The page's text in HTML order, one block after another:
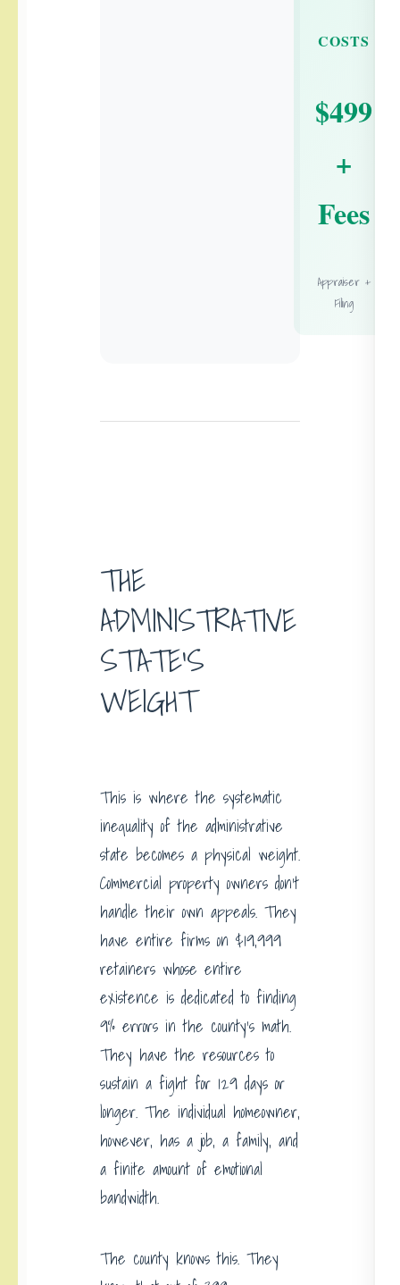
COSTS
$499
+
Fees
Appraiser +
Filing
THE
ADMINISTRATIVE
STATE’S
WEIGHT
This is where the systematic
inequality of the administrative
state becomes a physical weight.
Commercial property owners don’t
handle their own appeals. They
have entire firms on $19,999
retainers whose entire
existence is dedicated to finding
9% errors in the county’s math.
They have the resources to
sustain a fight for 129 days or
longer. The individual homeowner,
however, has a job, a family, and
a finite amount of emotional
bandwidth.
The county knows this. They